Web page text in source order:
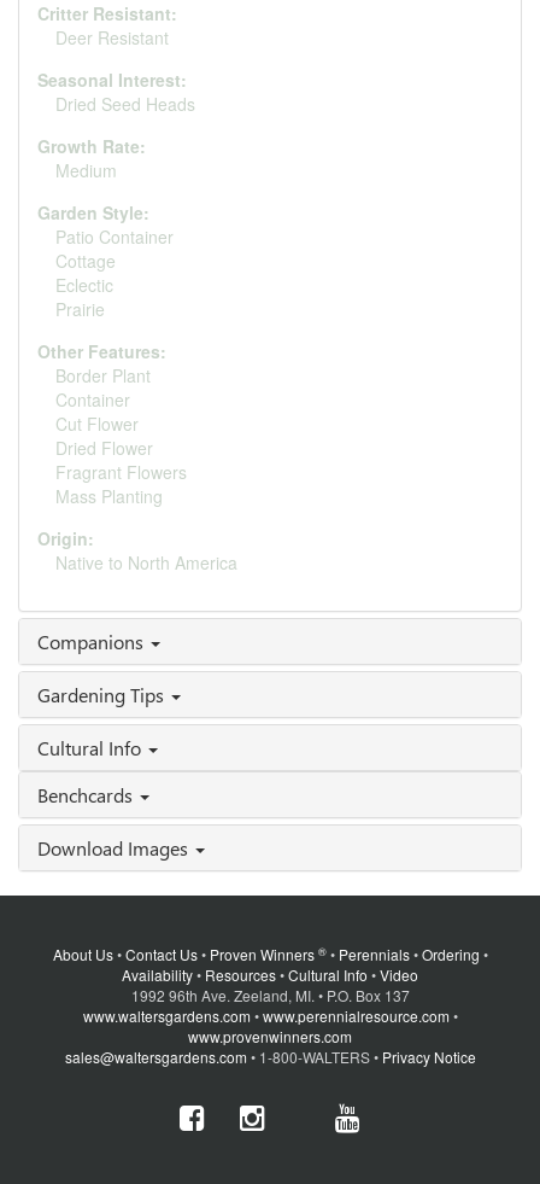
Critter Resistant:
Deer Resistant
Seasonal Interest:
Dried Seed Heads
Growth Rate:
Medium
Garden Style:
Patio Container
Cottage
Eclectic
Prairie
Other Features:
Border Plant
Container
Cut Flower
Dried Flower
Fragrant Flowers
Mass Planting
Origin:
Native to North America
Companions
Gardening Tips
Cultural Info
Benchcards
Download Images
About Us•Contact Us• Proven Winners ®• Perennials•Ordering •
Availability• Resources•Cultural Info •Video
1992 96th Ave. Zeeland, MI. • P.O. Box 137
www.waltersgardens.com •www.perennialresource.com •
www.provenwinners.com
sales@waltersgardens.com • 1-800-WALTERS • Privacy Notice